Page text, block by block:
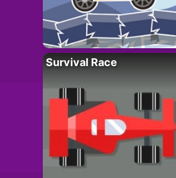
Survival Race